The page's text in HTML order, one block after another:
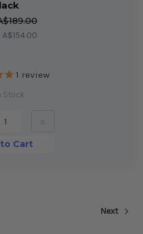
A$154.00
1 review
Stock
»
Cart
Next